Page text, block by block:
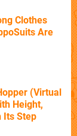
Clothes
Are
(Virtual
Height,
Its Step